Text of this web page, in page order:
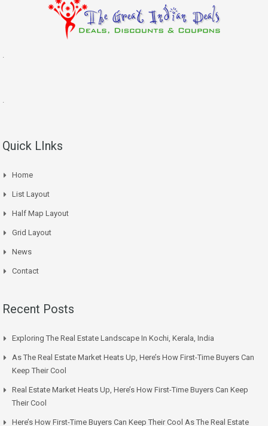
.
.
Quick LInks
Home
List Layout
Half Map Layout
Grid Layout
News
Contact
Recent Posts
Exploring The Real Estate Landscape In Kochi, Kerala, India
As The Real Estate Market Heats Up, Here’s How First-Time Buyers Can
Keep Their Cool
Real Estate Market Heats Up, Here’s How First-Time Buyers Can Keep
Their Cool
Here’s How First-Time Buyers Can Keep Their Cool As The Real Estate